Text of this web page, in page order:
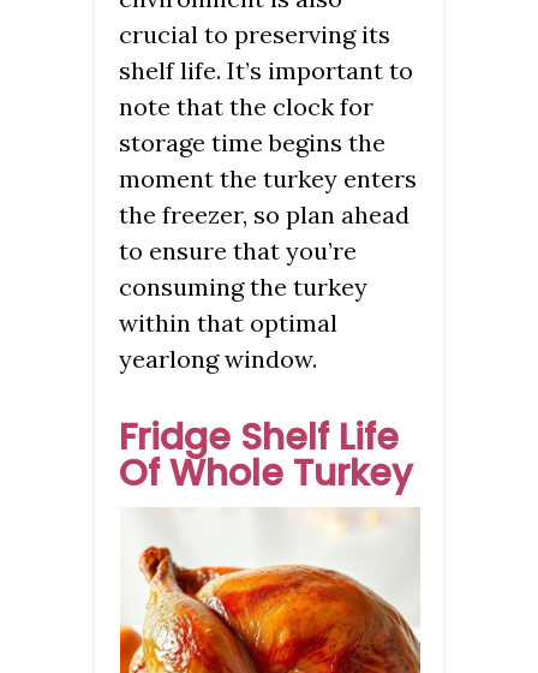
crucial to preserving its
shelf life. It’s important to
note that the clock for
storage time begins the
moment the turkey enters
the freezer, so plan ahead
to ensure that you’re
consuming the turkey
within that optimal
yearlong window.
Fridge Shelf Life
Of Whole Turkey